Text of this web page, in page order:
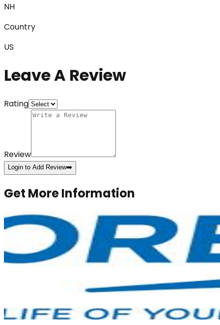
NH
Country
US
Leave A Review
Rating
Review
Login to Add Review➡️
Get More Information